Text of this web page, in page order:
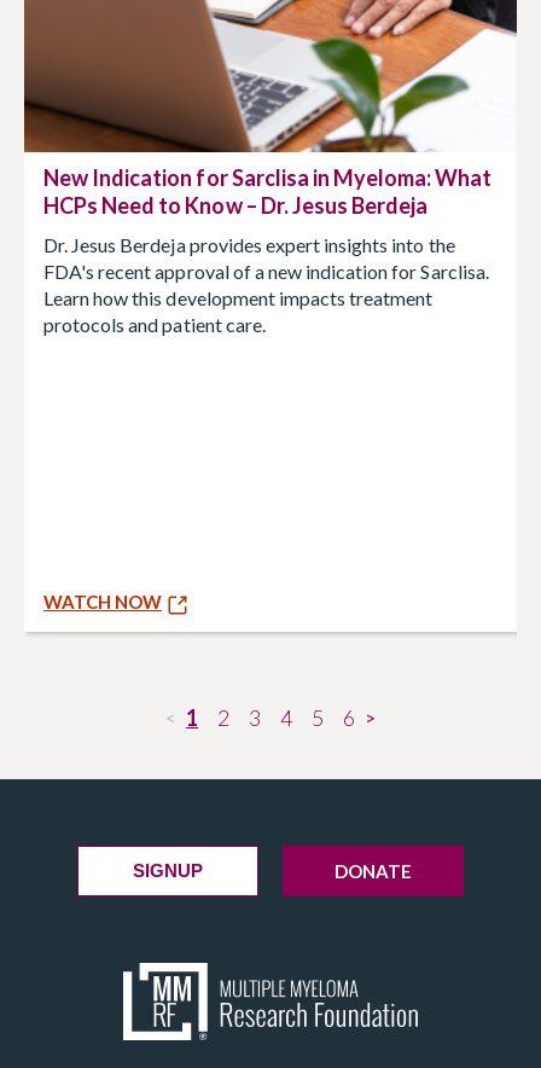
New Indication for Sarclisa in Myeloma: What
HCPs Need to Know – Dr. Jesus Berdeja
Dr. Jesus Berdeja provides expert insights into the
FDA's recent approval of a new indication for Sarclisa.
Learn how this development impacts treatment
protocols and patient care.
WATCH NOW
< 1 2 3 4 5 6 >
SIGNUP DONATE